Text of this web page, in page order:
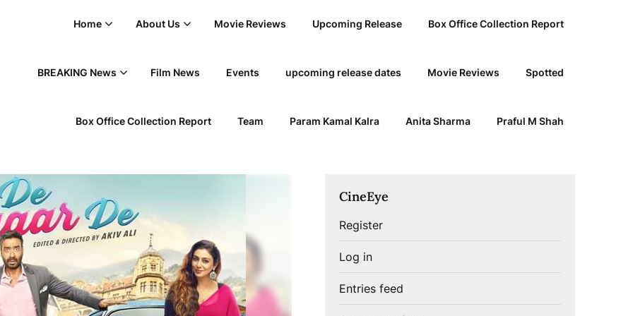
Home About Us Movie Reviews Upcoming Release Box Office Collection Report
BREAKING News Film News Events upcoming release dates Movie Reviews Spotted
Box Office Collection Report Team Param Kamal Kalra Anita Sharma Praful M Shah
CineEye
Register
Log in
Entries feed